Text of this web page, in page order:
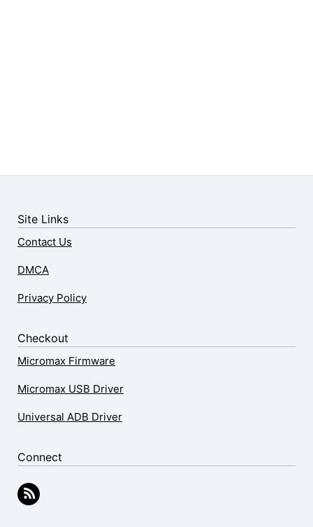
Site Links
Contact Us
DMCA
Privacy Policy
Checkout
Micromax Firmware
Micromax USB Driver
Universal ADB Driver
Connect